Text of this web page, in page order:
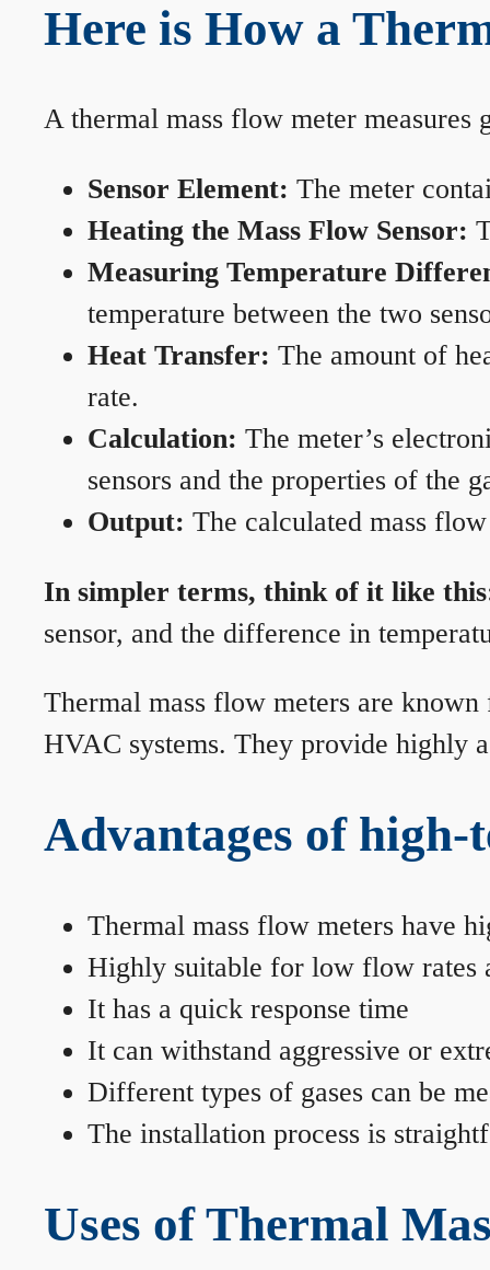
Here is How a
A thermal mass flow meter measures
Sensor Element: The meter
Heating the Mass Flow Sensor:
Measuring Temperature
temperature between the two
Heat Transfer: The amount of
rate.
Calculation: The meter’s
sensors and the properties of the
Output: The calculated mass
In simpler terms, think of it like
sensor, and the difference in
Thermal mass flow meters are
HVAC systems. They provide highly
Advantages of
Thermal mass flow meters have
Highly suitable for low flow rates
It has a quick response time
It can withstand aggressive or
Different types of gases can be
The installation process is
Uses of Thermal